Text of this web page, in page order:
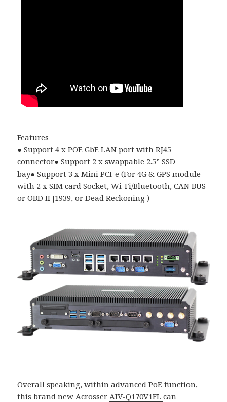
Features
● Support 4 x POE GbE LAN port with RJ45
connector● Support 2 x swappable 2.5” SSD
bay● Support 3 x Mini PCI-e (For 4G & GPS module
with 2 x SIM card Socket, Wi-Fi/Bluetooth, CAN BUS
or OBD II J1939, or Dead Reckoning )
Overall speaking, within advanced PoE function,
this brand new AcrosserAIV-Q170V1FLcan